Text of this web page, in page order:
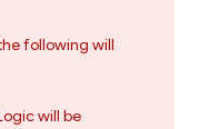
following will
will be